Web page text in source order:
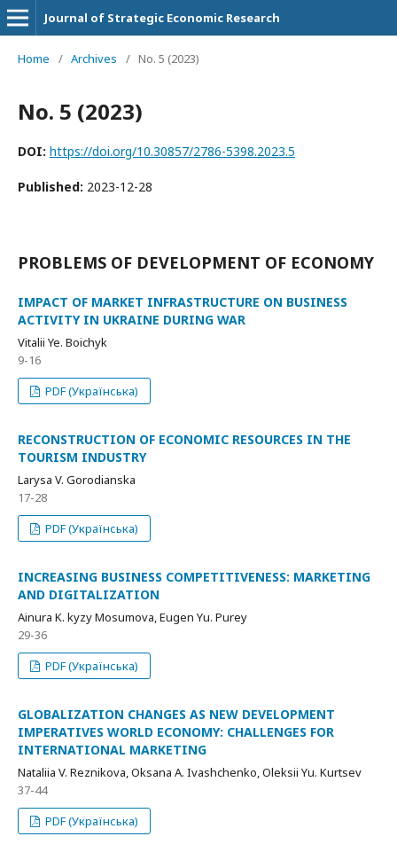
Journal of Strategic Economic Research
Home / Archives / No. 5 (2023)
No. 5 (2023)
DOI: https://doi.org/10.30857/2786-5398.2023.5
Published: 2023-12-28
PROBLEMS OF DEVELOPMENT OF ECONOMY
IMPACT OF MARKET INFRASTRUCTURE ON BUSINESS
ACTIVITY IN UKRAINE DURING WAR
Vitalii Ye. Boichyk
9-16
PDF (Українська)
RECONSTRUCTION OF ECONOMIC RESOURCES IN THE
TOURISM INDUSTRY
Larysa V. Gorodianska
17-28
PDF (Українська)
INCREASING BUSINESS COMPETITIVENESS: MARKETING
AND DIGITALIZATION
Ainura K. kyzy Mosumova, Eugen Yu. Pureу
29-36
PDF (Українська)
GLOBALIZATION CHANGES AS NEW DEVELOPMENT
IMPERATIVES WORLD ECONOMY: CHALLENGES FOR
INTERNATIONAL MARKETING
Nataliia V. Reznikova, Oksana A. Ivashchenko, Oleksii Yu. Kurtsev
37-44
PDF (Українська)